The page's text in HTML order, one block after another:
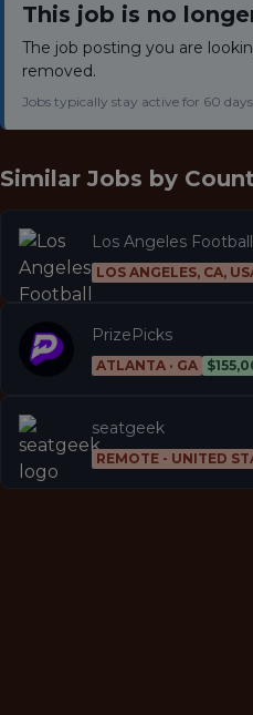
This job is no
The job posting you are
removed.
Jobs typically stay active for 60
Similar Jobs by
Los Angeles
LOS ANGELES, CA,
PrizePicks
ATLANTA · GA
seatgeek
REMOTE - UNITED